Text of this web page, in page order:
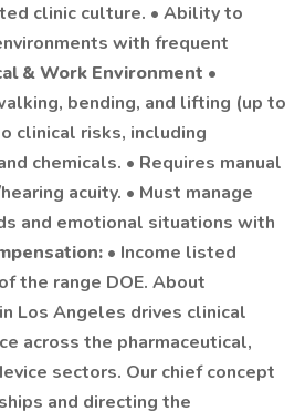
clinic culture. • Ability to
with frequent
& Work Environment •
bending, and lifting (up to
clinical risks, including
chemicals. • Requires manual
acuity. • Must manage
and emotional situations with
• Income listed
the range DOE. About
Los Angeles drives clinical
across the pharmaceutical,
sectors. Our chief concept
and directing the